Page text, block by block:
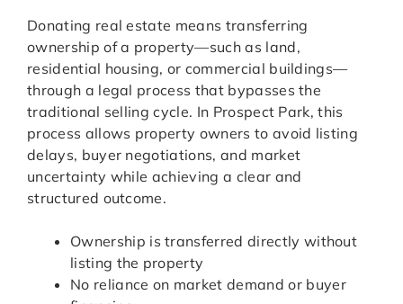
Donating real estate means transferring
ownership of a property—such as land,
residential housing, or commercial buildings—
through a legal process that bypasses the
traditional selling cycle. In Prospect Park, this
process allows property owners to avoid listing
delays, buyer negotiations, and market
uncertainty while achieving a clear and
structured outcome.
Ownership is transferred directly without
listing the property
No reliance on market demand or buyer